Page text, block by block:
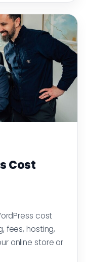
Cost
cost
fees, hosting,
online store or